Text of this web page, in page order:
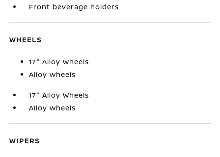
Front beverage holders
WHEELS
17" Alloy Wheels
Alloy wheels
17" Alloy Wheels
Alloy wheels
WIPERS